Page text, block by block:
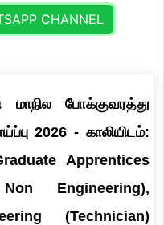
CHANNEL
மாநில போக்குவரத்து
2026 - காலியிடம்:
Apprentices
Engineering),
(Technician)